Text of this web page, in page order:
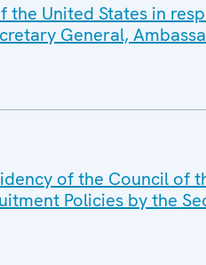
United States in
General,
of the Council of
Policies by the